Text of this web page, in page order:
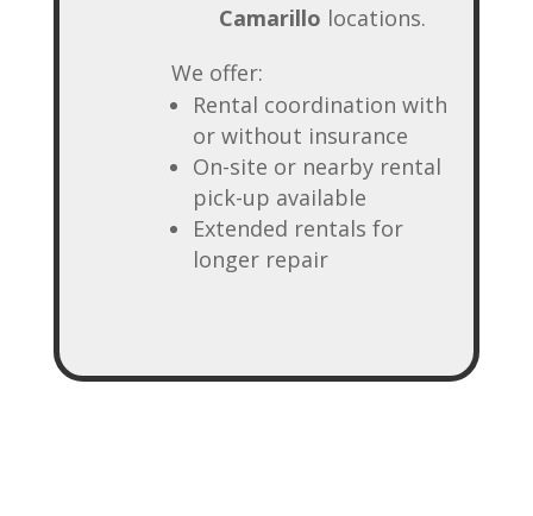
Camarillo locations.
We offer:
Rental coordination with
or without insurance
On-site or nearby rental
pick-up available
Extended rentals for
longer repair